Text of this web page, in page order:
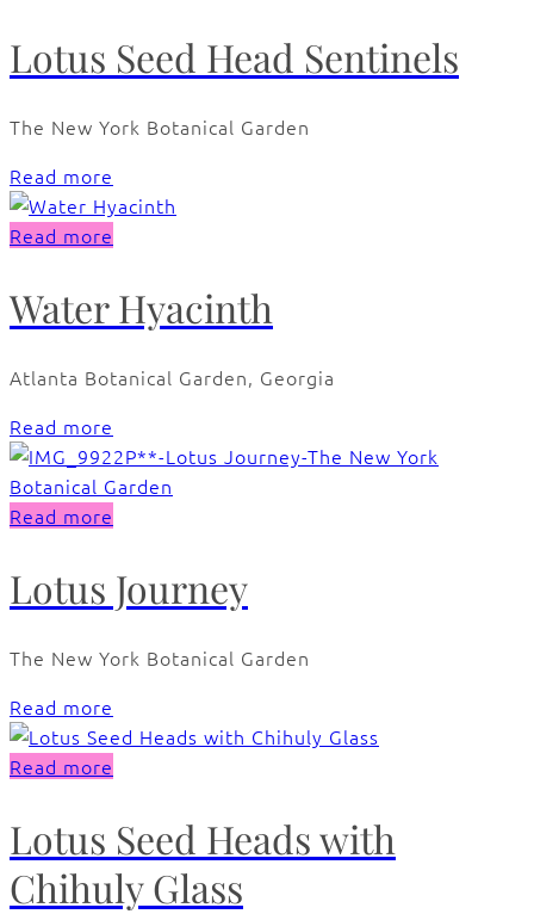
Lotus Seed Head Sentinels
The New York Botanical Garden
Read more
Read more
Water Hyacinth
Atlanta Botanical Garden, Georgia
Read more
Read more
Lotus Journey
The New York Botanical Garden
Read more
Read more
Lotus Seed Heads with
Chihuly Glass